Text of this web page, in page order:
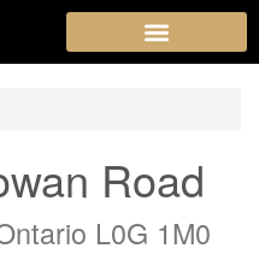
Road
L0G 1M0